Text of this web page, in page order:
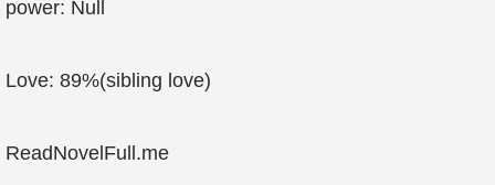
power: Null
Love: 89%(sibling love)
ReadNovelFull.me